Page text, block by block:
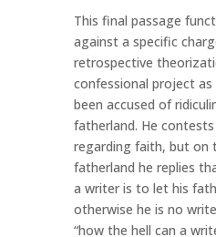
This final passage
against a specific
retrospective
confessional project as
been accused of
fatherland. He
regarding faith, but on
fatherland he replies
a writer is to let his
otherwise he is no
“how the hell can a